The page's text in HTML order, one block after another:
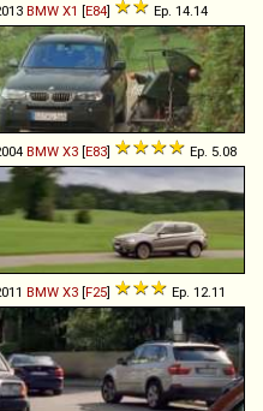
BMW X1 [E84] Ep. 14.14
BMW X3 [E83] Ep. 5.08
BMW X3 [F25] Ep. 12.11